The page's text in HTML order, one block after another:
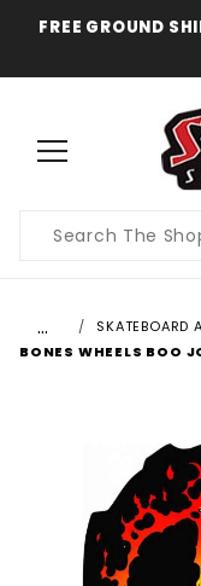
FREE GROUND
Search
…
SKATEBOARD
BONES WHEELS BOO